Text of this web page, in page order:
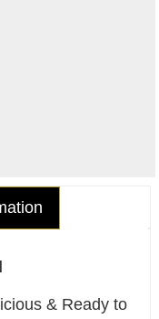
& Ready to